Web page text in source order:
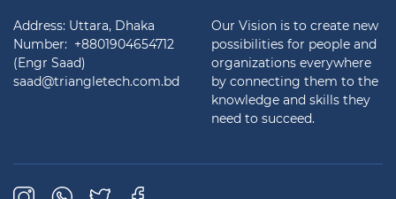
Address: Uttara, Dhaka
Number: +8801904654712
(Engr Saad)
saad@triangletech.com.bd
Our Vision is to create new
possibilities for people and
organizations everywhere
by connecting them to the
knowledge and skills they
need to succeed.